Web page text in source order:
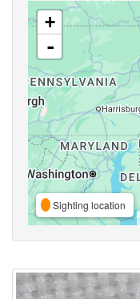
+
-
Sighting location